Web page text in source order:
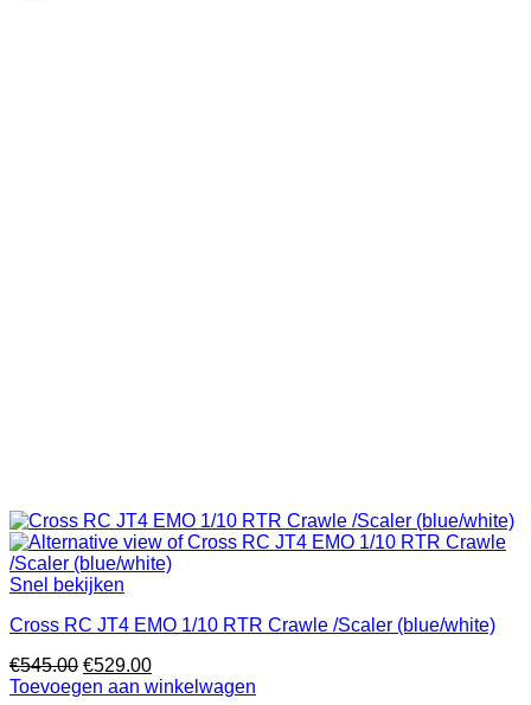
Snel bekijken
Cross RC JT4 EMO 1/10 RTR Crawle /Scaler (blue/white)
€545.00 Oorspronkelijke
prijs
€529.00Huidige
prijs
Toevoegen aan winkelwagen